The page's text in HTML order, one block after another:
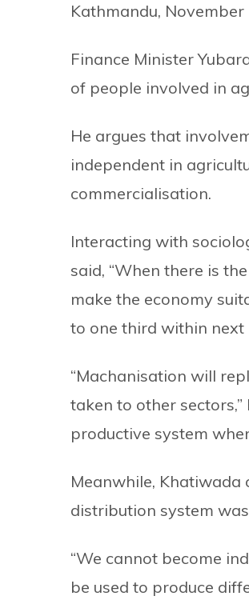
Kathmandu, November
Finance Minister
of people involved in
He argues that
independent in
commercialisation.
Interacting with
said, “When there is
make the economy
to one third within next
“Machanisation will
taken to other
productive system
Meanwhile,
distribution system
“We cannot become
be used to produce